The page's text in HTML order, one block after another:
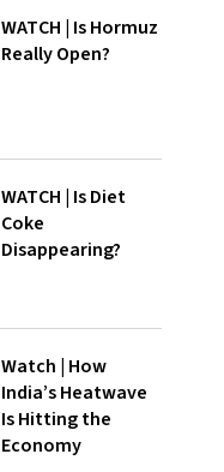
WATCH | Is Hormuz
Really Open?
WATCH | Is Diet
Coke
Disappearing?
Watch | How
India’s Heatwave
Is Hitting the
Economy